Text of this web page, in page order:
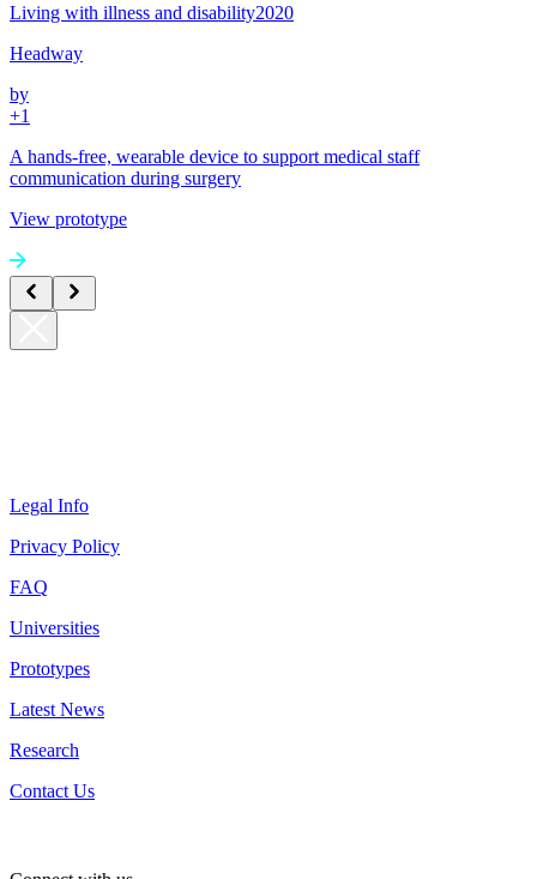
Living with illness and disability2020
Headway
by
+1
A hands-free, wearable device to support medical staff
communication during surgery
View prototype
Legal Info
Privacy Policy
FAQ
Universities
Prototypes
Latest News
Research
Contact Us